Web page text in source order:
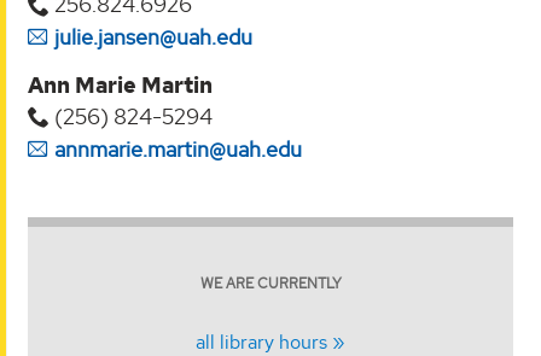
julie.jansen@uah.edu
Ann Marie Martin
(256) 824-5294‬
annmarie.martin@uah.edu
WE ARE CURRENTLY
all library hours